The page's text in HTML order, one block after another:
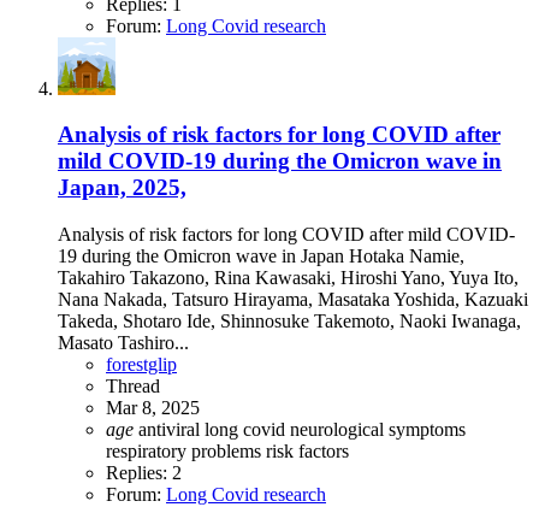
Forum: Long Covid research
Analysis of risk factors for long COVID after
mild COVID-19 during the Omicron wave in
Japan, 2025,
Analysis of risk factors for long COVID after mild COVID-
19 during the Omicron wave in Japan Hotaka Namie,
Takahiro Takazono, Rina Kawasaki, Hiroshi Yano, Yuya Ito,
Nana Nakada, Tatsuro Hirayama, Masataka Yoshida, Kazuaki
Takeda, Shotaro Ide, Shinnosuke Takemoto, Naoki Iwanaga,
Masato Tashiro...
forestglip
Thread
Mar 8, 2025
age antiviral long covid neurological symptoms
respiratory problems risk factors
Replies: 2
Forum: Long Covid research